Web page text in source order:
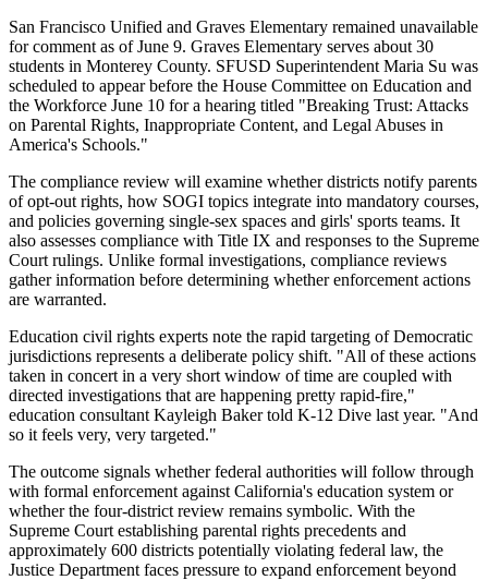
San Francisco Unified and Graves Elementary remained unavailable
for comment as of June 9. Graves Elementary serves about 30
students in Monterey County. SFUSD Superintendent Maria Su was
scheduled to appear before the House Committee on Education and
the Workforce June 10 for a hearing titled "Breaking Trust: Attacks
on Parental Rights, Inappropriate Content, and Legal Abuses in
America's Schools."
The compliance review will examine whether districts notify parents
of opt-out rights, how SOGI topics integrate into mandatory courses,
and policies governing single-sex spaces and girls' sports teams. It
also assesses compliance with Title IX and responses to the Supreme
Court rulings. Unlike formal investigations, compliance reviews
gather information before determining whether enforcement actions
are warranted.
Education civil rights experts note the rapid targeting of Democratic
jurisdictions represents a deliberate policy shift. "All of these actions
taken in concert in a very short window of time are coupled with
directed investigations that are happening pretty rapid-fire,"
education consultant Kayleigh Baker told K-12 Dive last year. "And
so it feels very, very targeted."
The outcome signals whether federal authorities will follow through
with formal enforcement against California's education system or
whether the four-district review remains symbolic. With the
Supreme Court establishing parental rights precedents and
approximately 600 districts potentially violating federal law, the
Justice Department faces pressure to expand enforcement beyond